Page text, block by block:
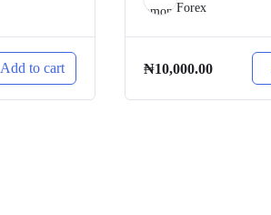
Add to cart
Forex
₦10,000.00